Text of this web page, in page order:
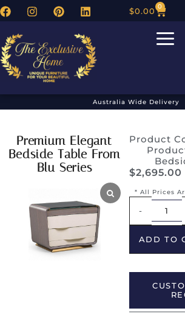
$0.00 0
Australia Wide Delivery
Premium Elegant
Bedside Table From
Blu Series
Product
$2,695.00
* All Prices
-
ADD TO